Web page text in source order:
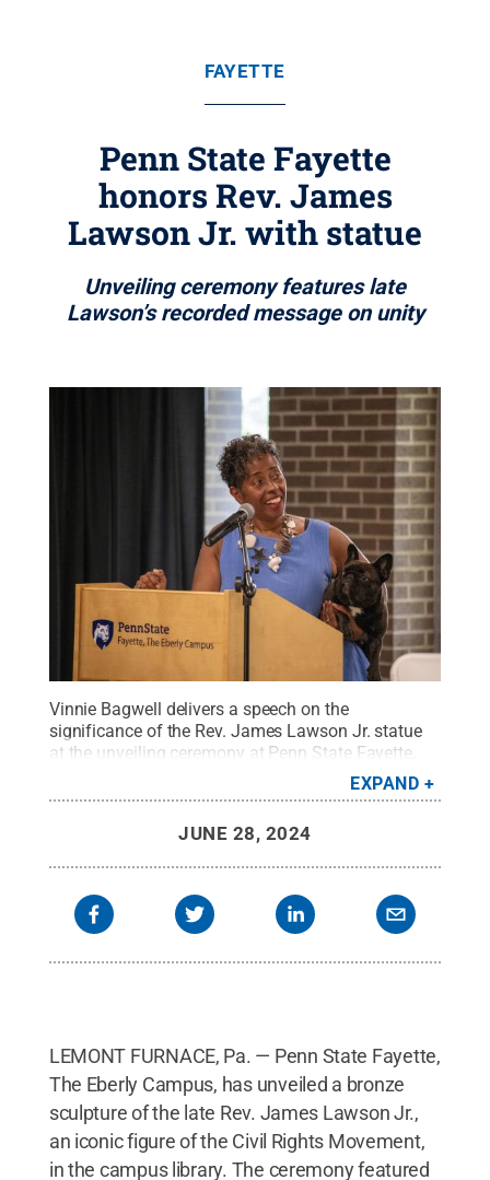
FAYETTE
Penn State Fayette
honors Rev. James
Lawson Jr. with statue
Unveiling ceremony features late
Lawson’s recorded message on unity
Vinnie Bagwell delivers a speech on the
significance of the Rev. James Lawson Jr. statue
at the unveiling ceremony at Penn State Fayette,
.Creative
Commons
EXPAND
JUNE 28, 2024
LEMONT FURNACE, Pa. — Penn State Fayette,
The Eberly Campus, has unveiled a bronze
sculpture of the late Rev. James Lawson Jr.,
an iconic figure of the Civil Rights Movement,
in the campus library. The ceremony featured